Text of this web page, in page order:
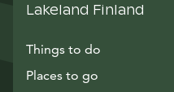
Lakeland Finland
Things to do
Places to go